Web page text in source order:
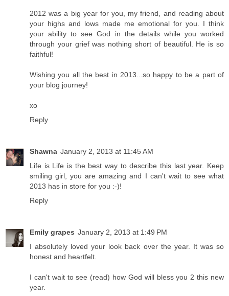
2012 was a big year for you, my friend, and reading about
your highs and lows made me emotional for you. I think
your ability to see God in the details while you worked
through your grief was nothing short of beautiful. He is so
faithful!
Wishing you all the best in 2013...so happy to be a part of
your blog journey!
xo
Reply
Shawna January 2, 2013 at 11:45 AM
Life is Life is the best way to describe this last year. Keep
smiling girl, you are amazing and I can't wait to see what
2013 has in store for you :-)!
Reply
Emily grapes January 2, 2013 at 1:49 PM
I absolutely loved your look back over the year. It was so
honest and heartfelt.
I can't wait to see (read) how God will bless you 2 this new
year.